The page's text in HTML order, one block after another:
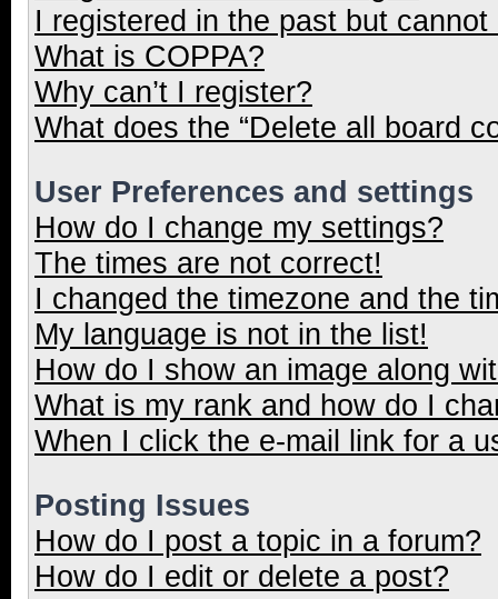
I registered in the past but
What is COPPA?
Why can’t I register?
What does the “Delete all board
User Preferences and settings
How do I change my settings?
The times are not correct!
I changed the timezone and the
My language is not in the list!
How do I show an image along
What is my rank and how do I
When I click the e-mail link for a
Posting Issues
How do I post a topic in a forum?
How do I edit or delete a post?